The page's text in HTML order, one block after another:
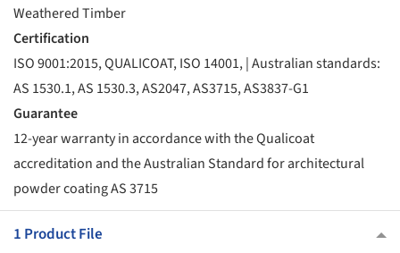
Weathered Timber
Certification
ISO 9001:2015, QUALICOAT, ISO 14001, | Australian standards:
AS 1530.1, AS 1530.3, AS2047, AS3715, AS3837-G1
Guarantee
12-year warranty in accordance with the Qualicoat
accreditation and the Australian Standard for architectural
powder coating AS 3715
1 Product File